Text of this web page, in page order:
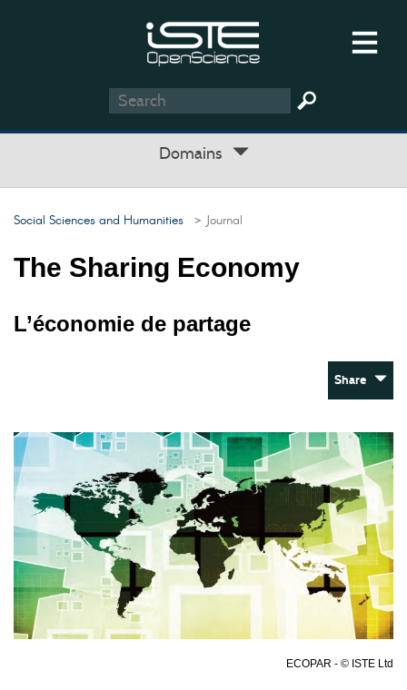
Domains
Social Sciences and Humanities > Journal
The Sharing Economy
L’économie de partage
Share
ECOPAR - © ISTE Ltd